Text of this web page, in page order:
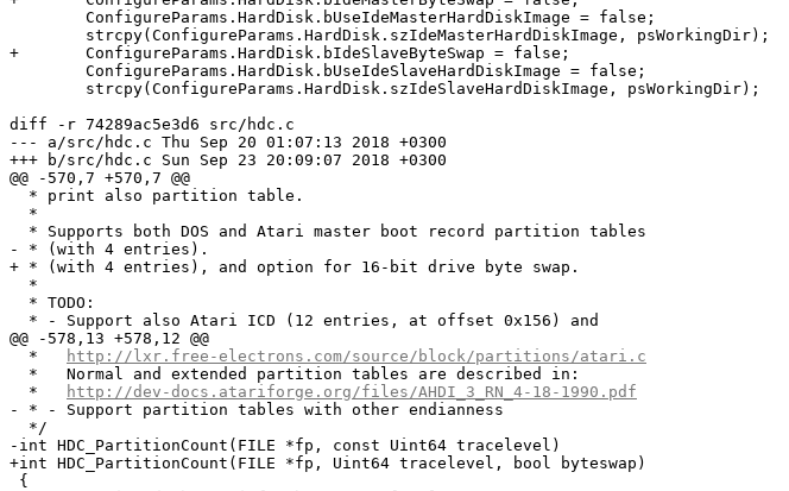
+	ConfigureParams.HardDisk.bIdeSlaveByteSwap = false;
diff -r 74289ac5e3d6 src/hdc.c
--- a/src/hdc.c	Thu Sep 20 01:07:13 2018 +0300
+++ b/src/hdc.c	Sun Sep 23 20:09:07 2018 +0300
@@ -570,7 +570,7 @@
  * print also partition table.
  *
  * Supports both DOS and Atari master boot record partition tables
- * (with 4 entries).
+ * (with 4 entries), and option for 16-bit drive byte swap.
  *
  * TODO:
  * - Support also Atari ICD (12 entries, at offset 0x156) and
@@ -578,13 +578,12 @@
  *
http://lxr.free-electrons.com/source/block/partitions/atari.c
  *   Normal and extended partition tables are described in:
  *
http://dev-docs.atariforge.org/files/AHDI_3_RN_4-18-1990.pdf
- * - Support partition tables with other endianness
  */
-int HDC_PartitionCount(FILE *fp, const Uint64 tracelevel)
+int HDC_PartitionCount(FILE *fp, Uint64 tracelevel, bool byteswap)
{